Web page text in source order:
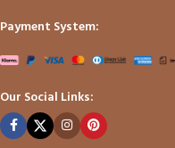
Payment System:
Our Social Links: